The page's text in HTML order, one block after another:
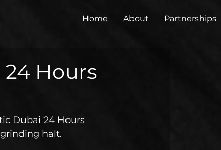
Home About Partnerships
Hours
Dubai 24 Hours
halt.